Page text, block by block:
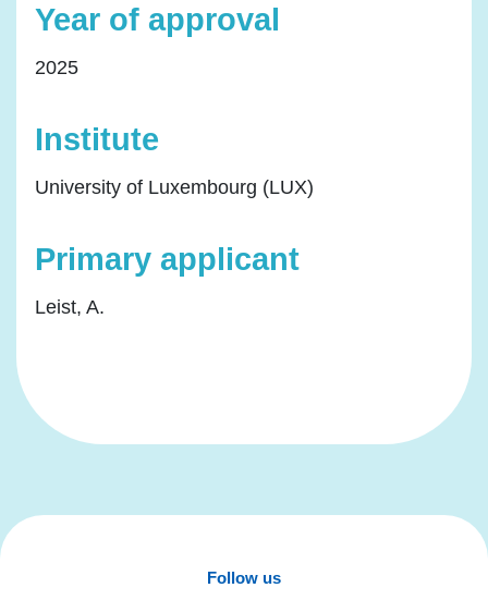
Year of approval
2025
Institute
University of Luxembourg (LUX)
Primary applicant
Leist, A.
Follow us